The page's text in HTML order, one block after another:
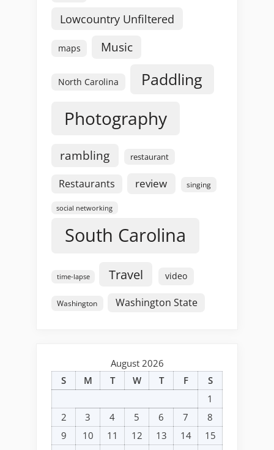
Lowcountry Unfiltered
maps Music
North Carolina Paddling
Photography
rambling restaurant
Restaurants review singing
social networking
South Carolina
time-lapse Travel video
Washington Washington State
August 2026
S
M T W T F
S
1
2
3 4 5 6 7
8
9
10 11 12 13 14
15